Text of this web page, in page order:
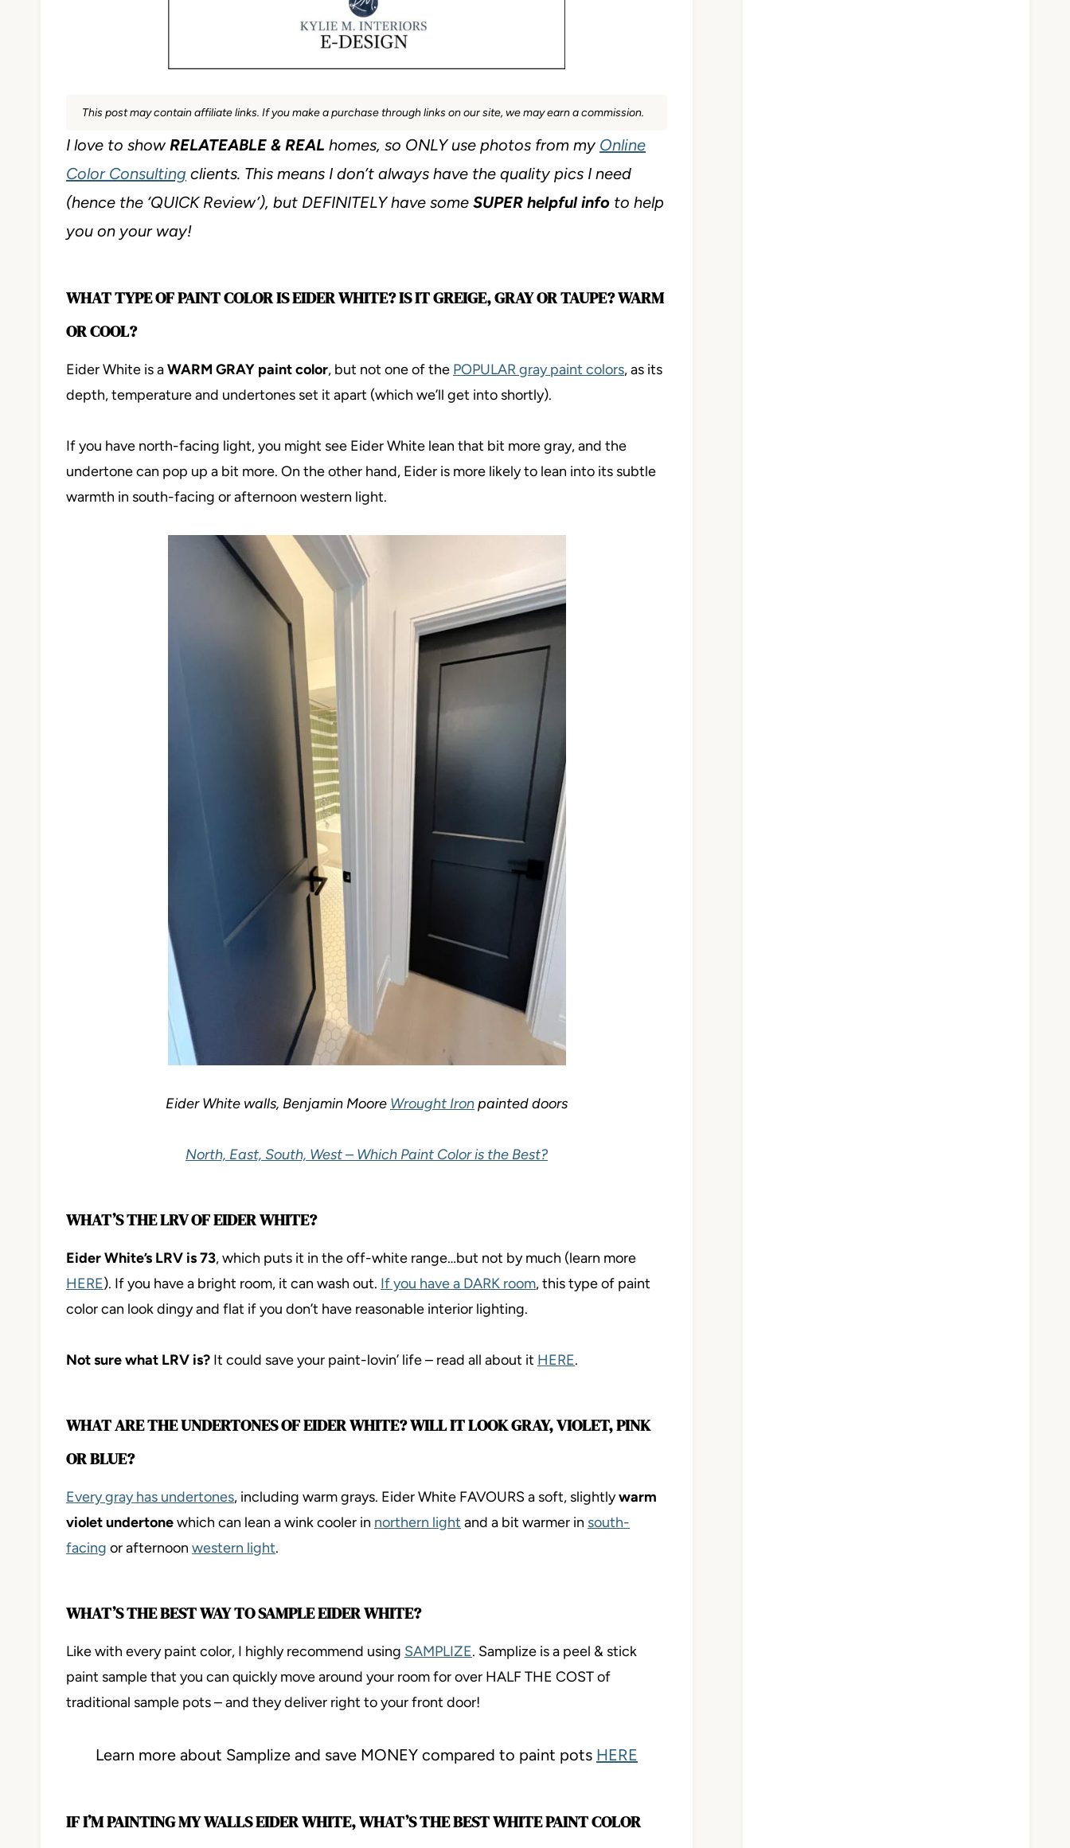
This post may contain affiliate links. If you make a purchase through links on our site, we may earn a commission.
I love to show RELATEABLE & REAL homes, so ONLY use photos from my Online
Color Consulting clients. This means I don’t always have the quality pics I need
(hence the ‘QUICK Review’), but DEFINITELY have some SUPER helpful info to help
you on your way!
WHAT TYPE OF PAINT COLOR IS EIDER WHITE? IS IT GREIGE, GRAY OR TAUPE? WARM
OR COOL?
Eider White is aWARM GRAY paint color, but not one of the POPULAR gray paint colors, as its
depth, temperature and undertones set it apart (which we’ll get into shortly).
If you have north-facing light, you might see Eider White lean that bit more gray, and the
undertone can pop up a bit more. On the other hand, Eider is more likely to lean into its subtle
warmth in south-facing or afternoon western light.
Eider White walls, Benjamin Moore Wrought Ironpainted doors
North, East, South, West – Which Paint Color is the Best?
WHAT’S THE LRV OF EIDER WHITE?
Eider White’s LRV is 73, which puts it in the off-white range…but not by much (learn more
HERE). If you have a bright room, it can wash out. If you have a DARK room, this type of paint
color can look dingy and flat if you don’t have reasonable interior lighting.
Not sure what LRV is? It could save your paint-lovin’ life – read all about it HERE.
WHAT ARE THE UNDERTONES OF EIDER WHITE? WILL IT LOOK GRAY, VIOLET, PINK
OR BLUE?
Every gray has undertones, including warm grays. Eider White FAVOURS a soft, slightlywarm
violet undertonewhich can lean a wink cooler in northern light and a bit warmer in south-
facing or afternoon western light.
WHAT’S THE BEST WAY TO SAMPLE EIDER WHITE?
Like with every paint color, I highly recommend using SAMPLIZE. Samplize is a peel & stick
paint sample that you can quickly move around your room for over HALF THE COST of
traditional sample pots – and they deliver right to your front door!
Learn more about Samplize and save MONEY compared to paint pots HERE
IF I’M PAINTING MY WALLS EIDER WHITE, WHAT’S THE BEST WHITE PAINT COLOR